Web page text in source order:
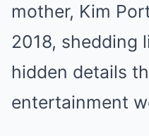
mother, Kim
2018, shedding
hidden details
entertainment